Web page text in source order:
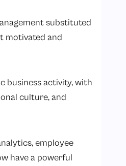
substituted
motivated and
business activity, with
culture, and
employee
have a powerful